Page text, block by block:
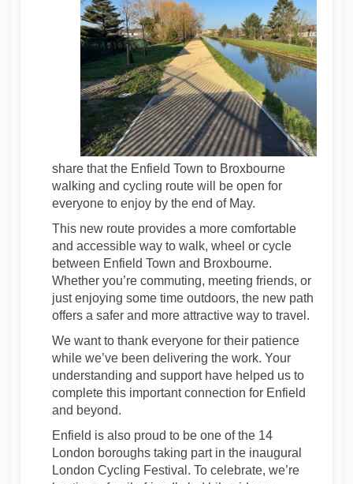
share that the Enfield Town to Broxbourne
walking and cycling route will be open for
everyone to enjoy by the end of May.
This new route provides a more comfortable
and accessible way to walk, wheel or cycle
between Enfield Town and Broxbourne.
Whether you’re commuting, meeting friends, or
just enjoying some time outdoors, the new path
offers a safer and more attractive way to travel.
We want to thank everyone for their patience
while we’ve been delivering the work. Your
understanding and support have helped us to
complete this important connection for Enfield
and beyond.
Enfield is also proud to be one of the 14
London boroughs taking part in the inaugural
London Cycling Festival. To celebrate, we’re